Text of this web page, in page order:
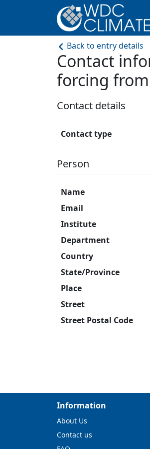
Back to entry details
Contact
forcing
Contact details
Contact type
Person
Name
Email
Institute
Department
Country
State/Province
Place
Street
Street Postal Code
Information
About Us
Contact us